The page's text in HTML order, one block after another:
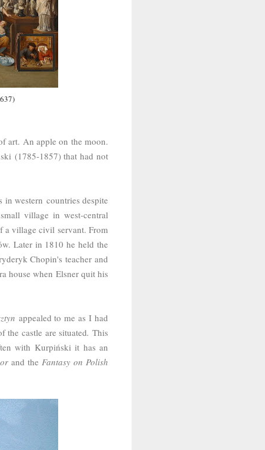
art. An apple on the moon.
(1785-1857) that had not
western countries despite
village in west-central
a village civil servant. From
w. Later in 1810 he held the
Chopin's teacher and
house when Elsner quit his
appealed to me as I had
the castle are situated.This
with Kurpiński it has an
and the Fantasy on Polish